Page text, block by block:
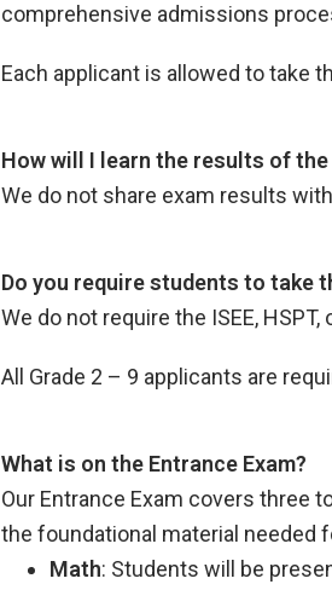
comprehensive admissions
Each applicant is allowed to take
How will I learn the results of the
We do not share exam results
Do you require students to take
We do not require the ISEE,
All Grade 2 – 9 applicants are
What is on the Entrance Exam?
Our Entrance Exam covers three
the foundational material needed
Math: Students will be